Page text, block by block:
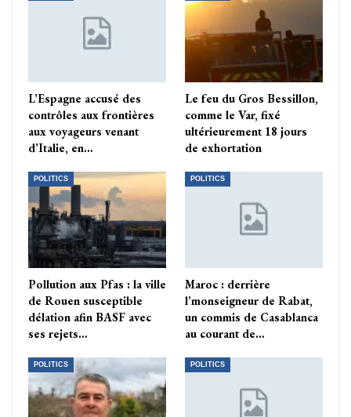
L’Espagne accusé des
contrôles aux frontières
aux voyageurs venant
d’Italie, en…
Le feu du Gros Bessillon,
comme le Var, fixé
ultérieurement 18 jours
de exhortation
POLITICS
Pollution aux Pfas : la ville
de Rouen susceptible
délation afin BASF avec
ses rejets…
POLITICS
Maroc : derrière
l’monseigneur de Rabat,
un commis de Casablanca
au courant de…
POLITICS POLITICS